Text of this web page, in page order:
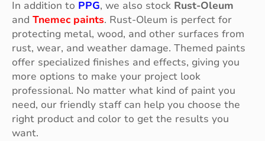
In addition to PPG, we also stock Rust-Oleum
and Tnemec paints. Rust-Oleum is perfect for
protecting metal, wood, and other surfaces from
rust, wear, and weather damage. Themed paints
offer specialized finishes and effects, giving you
more options to make your project look
professional. No matter what kind of paint you
need, our friendly staff can help you choose the
right product and color to get the results you
want.